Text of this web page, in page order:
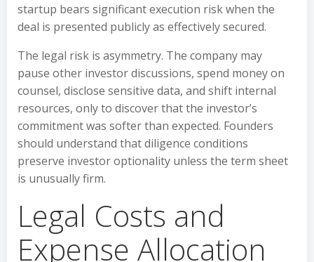
startup bears significant execution risk when the
deal is presented publicly as effectively secured.
The legal risk is asymmetry. The company may
pause other investor discussions, spend money on
counsel, disclose sensitive data, and shift internal
resources, only to discover that the investor’s
commitment was softer than expected. Founders
should understand that diligence conditions
preserve investor optionality unless the term sheet
is unusually firm.
Legal Costs and
Expense Allocation